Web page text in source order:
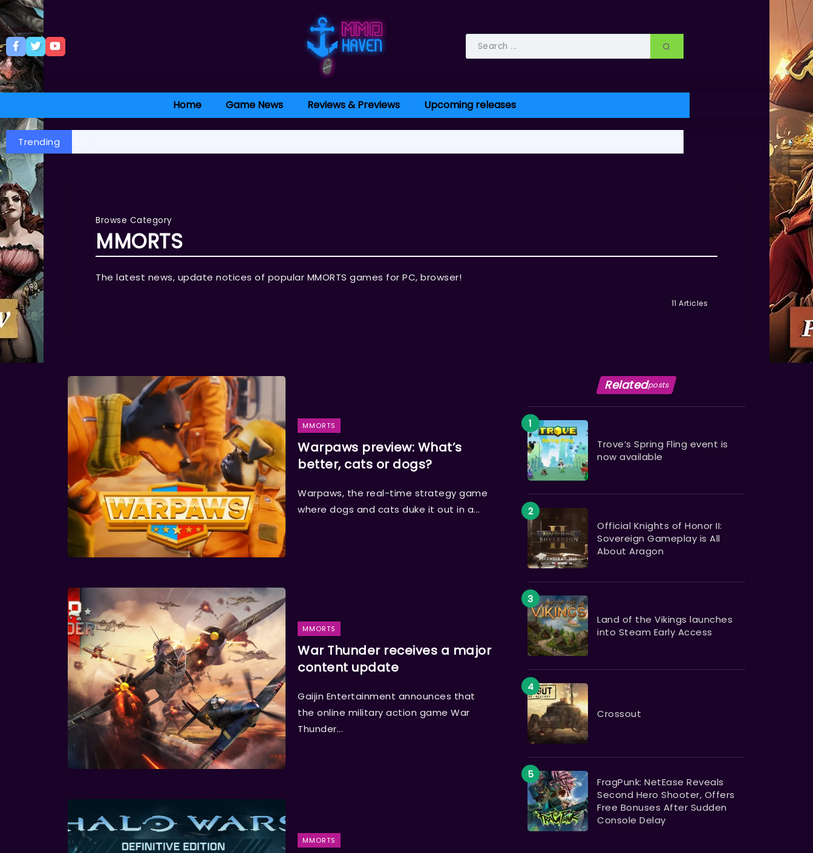
Home Game News Reviews & Previews Upcoming releases
Trending
Browse Category
MMORTS
The latest news, update notices of popular MMORTS games for PC, browser!
11 Articles
MMORTS
Warpaws preview: What’s
better, cats or dogs?
Warpaws, the real-time strategy game
where dogs and cats duke it out in a...
MMORTS
War Thunder receives a major
content update
Gaijin Entertainment announces that
the online military action game War
Thunder...
MMORTS
Relatedposts
Trove’s Spring Fling event is
now available
Official Knights of Honor II:
Sovereign Gameplay is All
About Aragon
Land of the Vikings launches
into Steam Early Access
Crossout
FragPunk: NetEase Reveals
Second Hero Shooter, Offers
Free Bonuses After Sudden
Console Delay